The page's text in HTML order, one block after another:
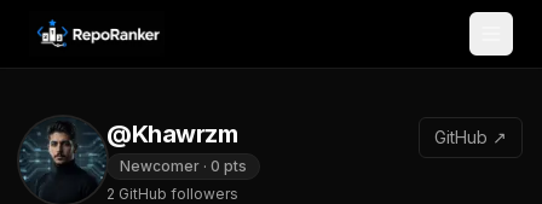
Skip to content
@Khawrzm
Newcomer · 0 pts
2 GitHub followers
GitHub ↗